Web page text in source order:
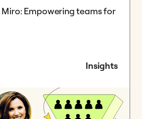
Empowering teams for
Insights